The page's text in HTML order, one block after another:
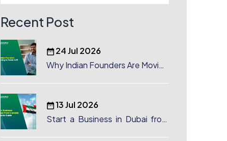
Recent Post
24 Jul 2026
Why Indian Founders Are Moving
13 Jul 2026
Start a Business in Dubai from